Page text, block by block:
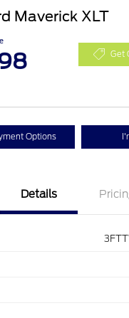
Maverick XLT
Get
Options
Details